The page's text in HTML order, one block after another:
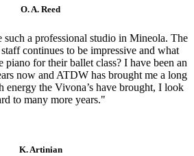
O. A. Reed
such a professional studio in Mineola. The
continues to be impressive and what
for their ballet class? I have been an
now and ATDW has brought me a long
energy the Vivona’s have brought, I look
to many more years."
K. Artinian